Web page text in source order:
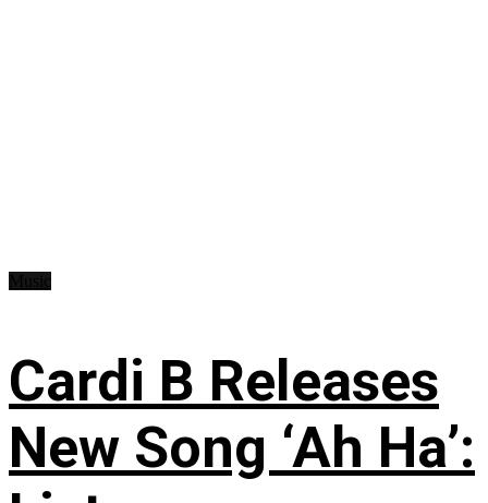
Cardi B Releases
New Song ‘Ah Ha’: